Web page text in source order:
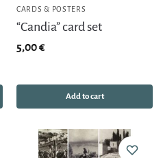
CARDS & POSTERS
“Candia” card set
5,00€
Add to cart